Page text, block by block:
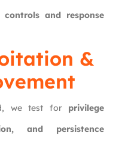
controls and response
&
we test for privilege
and persistence